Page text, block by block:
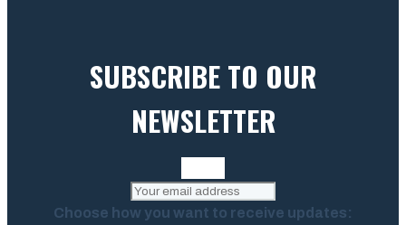
SUBSCRIBE TO OUR
NEWSLETTER
Choose how you want to receive updates: